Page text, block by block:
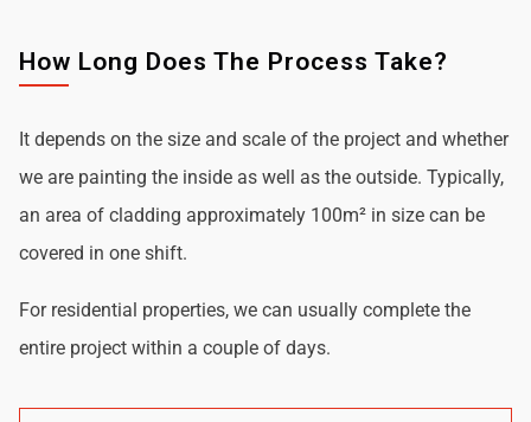
How Long Does The Process Take?
It depends on the size and scale of the project and whether
we are painting the inside as well as the outside. Typically,
an area of cladding approximately 100m² in size can be
covered in one shift.
For residential properties, we can usually complete the
entire project within a couple of days.